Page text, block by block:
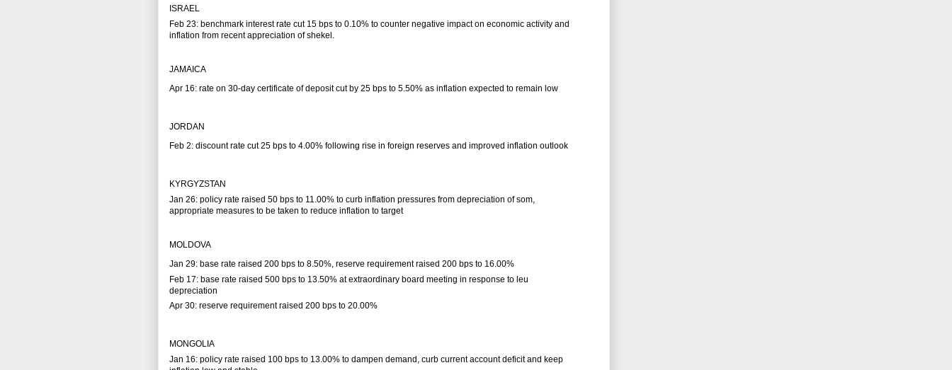
ISRAEL
Feb 23: benchmark interest rate cut 15 bps to 0.10% to counter negative impact on economic activity and
inflation from recent appreciation of shekel.
JAMAICA
Apr 16: rate on 30-day certificate of deposit cut by 25 bps to 5.50% as inflation expected to remain low
JORDAN
Feb 2: discount rate cut 25 bps to 4.00% following rise in foreign reserves and improved inflation outlook
KYRGYZSTAN
Jan 26: policy rate raised 50 bps to 11.00% to curb inflation pressures from depreciation of som,
appropriate measures to be taken to reduce inflation to target
MOLDOVA
Jan 29: base rate raised 200 bps to 8.50%, reserve requirement raised 200 bps to 16.00%
Feb 17: base rate raised 500 bps to 13.50% at extraordinary board meeting in response to leu
depreciation
Apr 30: reserve requirement raised 200 bps to 20.00%
MONGOLIA
Jan 16: policy rate raised 100 bps to 13.00% to dampen demand, curb current account deficit and keep